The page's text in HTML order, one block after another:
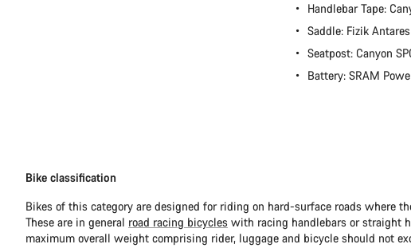
Handlebar Tape:
Saddle: Fizik Antares
Seatpost: Canyon
Battery: SRAM
Bike classification
Bikes of this category are designed for riding on hard-surface roads where
These are in general road racing bicycles with racing handlebars or straight
maximum overall weight comprising rider, luggage and bicycle should not